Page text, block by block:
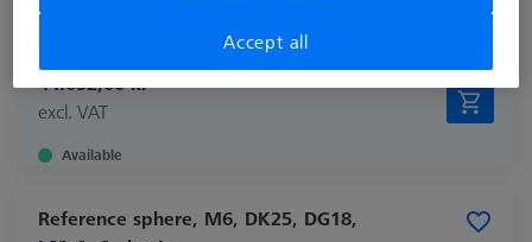
Application
44.052,00 kr
excl. VAT
Available
Reference sphere, M6, DK25, DG18,
Accept all